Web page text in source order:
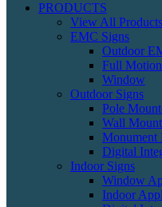
PRODUCTS
View All Products
EMC Signs
Outdoor
Full
Window
Outdoor Signs
Pole
Wall
Monument
Digital
Indoor Signs
Window
Indoor